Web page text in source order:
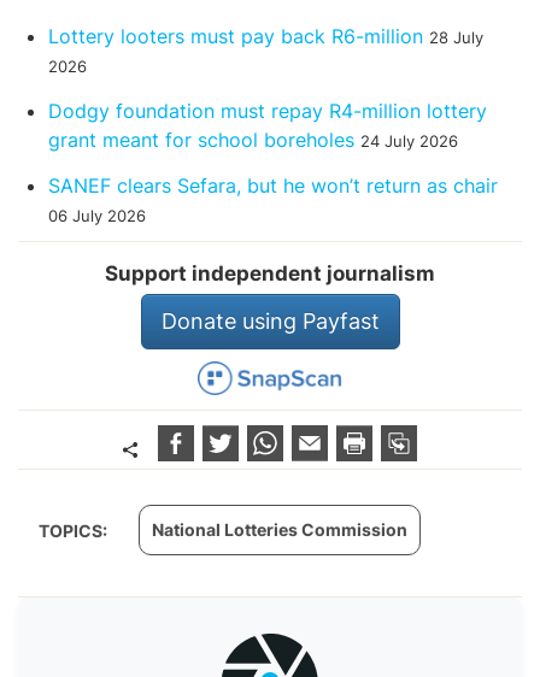
Lottery looters must pay back R6-million 28 July
2026
Dodgy foundation must repay R4-million lottery
grant meant for school boreholes 24 July 2026
SANEF clears Sefara, but he won’t return as chair
06 July 2026
Support independent journalism
Donate using Payfast
TOPICS: National Lotteries Commission